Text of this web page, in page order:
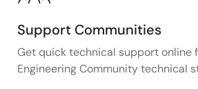
Support Communities
Get quick technical support online
Engineering Community technical